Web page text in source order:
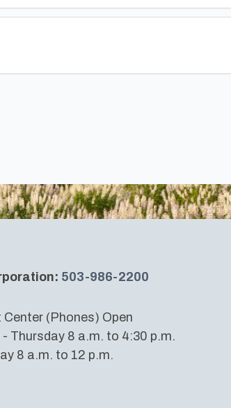
503-986-2200
(Phones) Open
- Thursday 8 a.m. to 4:30 p.m.
8 a.m. to 12 p.m.